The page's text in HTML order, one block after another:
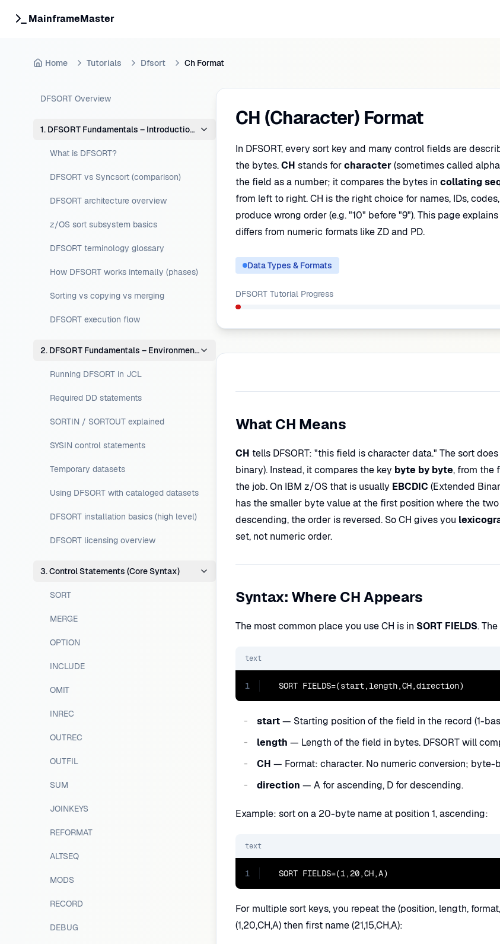
MainframeMaster
Home Tutorials Dfsort Ch Format
DFSORT Overview
1. DFSORT Fundamentals – Introduction & Concepts
What is DFSORT?
DFSORT vs Syncsort (comparison)
DFSORT architecture overview
z/OS sort subsystem basics
DFSORT terminology glossary
How DFSORT works internally (phases)
Sorting vs copying vs merging
DFSORT execution flow
2. DFSORT Fundamentals – Environment Setup
Running DFSORT in JCL
Required DD statements
SORTIN / SORTOUT explained
SYSIN control statements
Temporary datasets
Using DFSORT with cataloged datasets
DFSORT installation basics (high level)
DFSORT licensing overview
3. Control Statements (Core Syntax)
SORT
MERGE
OPTION
INCLUDE
OMIT
INREC
OUTREC
OUTFIL
SUM
JOINKEYS
REFORMAT
ALTSEQ
MODS
RECORD
DEBUG
CH (Character) Format
In DFSORT, every sort key and many control fields are
the bytes.CH stands forcharacter(sometimes called
the field as a number; it compares the bytes in collating
from left to right. CH is the right choice for names, IDs,
produce wrong order (e.g. "10" before "9"). This page
differs from numeric formats like ZD and PD.
Data Types & Formats
DFSORT Tutorial Progress
What CH Means
CH tells DFSORT: "this field is character data." The sort
binary). Instead, it compares the key byte by byte, from the
the job. On IBM z/OS that is usually EBCDIC (Extended
has the smaller byte value at the first position where the
descending, the order is reversed. So CH gives you
set, not numeric order.
Syntax: Where CH Appears
The most common place you use CH is in SORT FIELDS.
text
1
  SORT FIELDS=(start,length,CH,direction)
start— Starting position of the field in the record (1-
length — Length of the field in bytes. DFSORT will
CH — Format: character. No numeric conversion;
direction — A for ascending, D for descending.
Example: sort on a 20-byte name at position 1, ascending:
text
1
  SORT FIELDS=(1,20,CH,A)
For multiple sort keys, you repeat the (position, length,
(1,20,CH,A) then first name (21,15,CH,A):